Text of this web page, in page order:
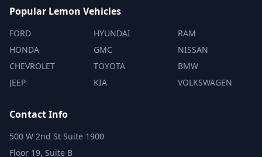
Popular Lemon Vehicles
FORD
HONDA
CHEVROLET
JEEP
HYUNDAI
GMC
TOYOTA
KIA
RAM
NISSAN
BMW
VOLKSWAGEN
Contact Info
500 W 2nd St Suite 1900
Floor 19, Suite B